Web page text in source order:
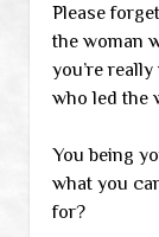
Please
the woman
you’re
who led the
You being
what you
for?